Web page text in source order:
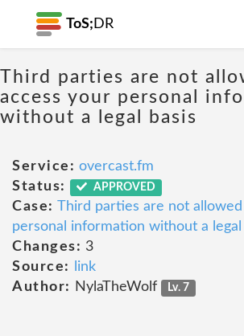
ToS; DR
Third parties are not
access your personal
without a legal basis
Service: overcast.fm
Status:
APPROVED
Case: Third parties are not
personal information without a legal
Changes: 3
Source:
link
Author:
NylaTheWolf Lv. 7